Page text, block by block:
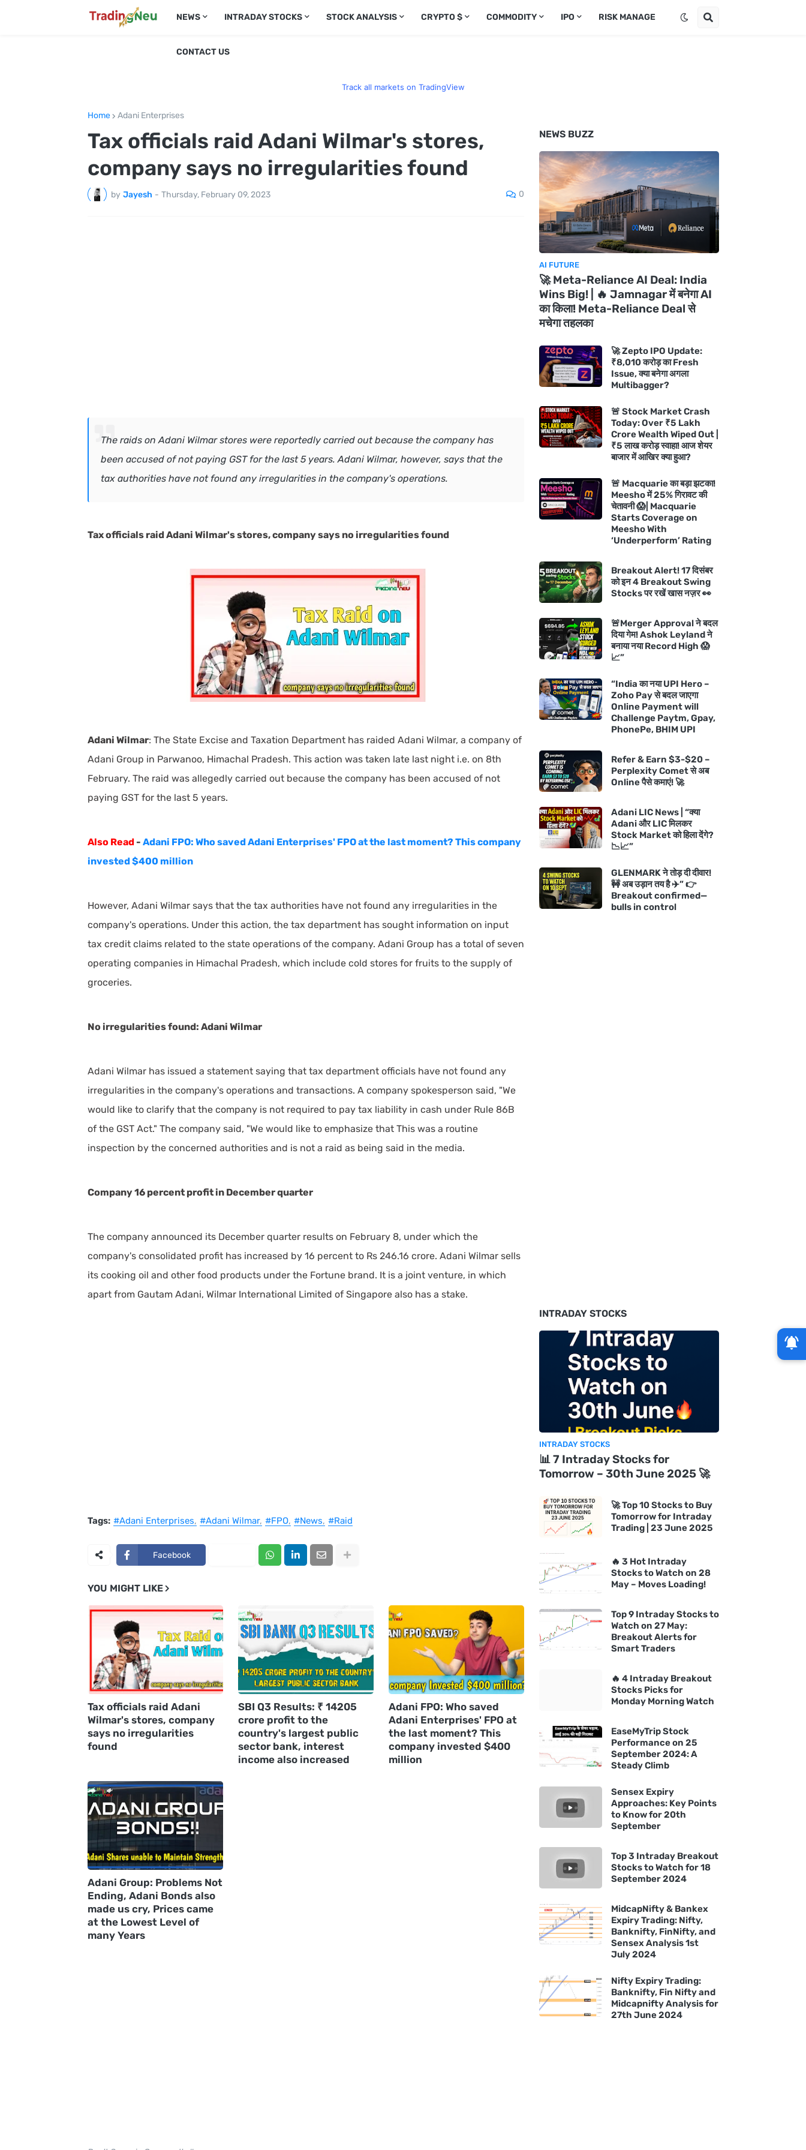
NEWS INTRADAY STOCKS STOCK ANALYSIS CRYPTO $ COMMODITY IPO RISK MANAGE
CONTACT US
Track all markets on TradingView
Home Adani Enterprises
Tax officials raid Adani Wilmar's stores,
company says no irregularities found
by Jayesh - Thursday, February 09, 2023 0
The raids on Adani Wilmar stores were reportedly carried out because the company has
been accused of not paying GST for the last 5 years. Adani Wilmar, however, says that the
tax authorities have not found any irregularities in the company's operations.
Tax officials raid Adani Wilmar's stores, company says no irregularities found
Adani Wilmar: The State Excise and Taxation Department has raided Adani Wilmar, a company of
Adani Group in Parwanoo, Himachal Pradesh. This action was taken late last night i.e. on 8th
February. The raid was allegedly carried out because the company has been accused of not
paying GST for the last 5 years.
Also Read- Adani FPO: Who saved Adani Enterprises' FPO at the last moment? This company
invested $400 million
However, Adani Wilmar says that the tax authorities have not found any irregularities in the
company's operations. Under this action, the tax department has sought information on input
tax credit claims related to the state operations of the company. Adani Group has a total of seven
operating companies in Himachal Pradesh, which include cold stores for fruits to the supply of
groceries.
No irregularities found: Adani Wilmar
Adani Wilmar has issued a statement saying that tax department officials have not found any
irregularities in the company's operations and transactions. A company spokesperson said, "We
would like to clarify that the company is not required to pay tax liability in cash under Rule 86B
of the GST Act." The company said, "We would like to emphasize that This was a routine
inspection by the concerned authorities and is not a raid as being said in the media.
Company 16 percent profit in December quarter
The company announced its December quarter results on February 8, under which the
company's consolidated profit has increased by 16 percent to Rs 246.16 crore. Adani Wilmar sells
its cooking oil and other food products under the Fortune brand. It is a joint venture, in which
apart from Gautam Adani, Wilmar International Limited of Singapore also has a stake.
Tags: #Adani Enterprises #Adani Wilmar #FPO #News #Raid
Facebook
YOU MIGHT LIKE
Tax officials raid Adani
Wilmar's stores, company
says no irregularities
found
SBI Q3 Results: ₹ 14205
crore profit to the
country's largest public
sector bank, interest
income also increased
Adani FPO: Who saved
Adani Enterprises' FPO at
the last moment? This
company invested $400
million
Adani Group: Problems Not
Ending, Adani Bonds also
made us cry, Prices came
at the Lowest Level of
many Years
NEWS BUZZ
AI FUTURE
🚀 Meta-Reliance AI Deal: India
Wins Big! | 🔥 Jamnagar में बनेगा AI
का किला! Meta-Reliance Deal से
मचेगा तहलका
🚀 Zepto IPO Update:
₹8,010 करोड़ का Fresh
Issue, क्या बनेगा अगला
Multibagger?
🚨 Stock Market Crash
Today: Over ₹5 Lakh
Crore Wealth Wiped Out |
₹5 लाख करोड़ स्वाहा! आज शेयर
बाजार में आखिर क्या हुआ?
🚨 Macquarie का बड़ा झटका!
Meesho में 25% गिरावट की
चेतावनी 😱| Macquarie
Starts Coverage on
Meesho With
‘Underperform’ Rating
Breakout Alert! 17 दिसंबर
को इन 4 Breakout Swing
Stocks पर रखें खास नज़र 👀
🚨Merger Approval ने बदल
दिया गेम! Ashok Leyland ने
बनाया नया Record High 😱
📈”
“India का नया UPI Hero –
Zoho Pay से बदल जाएगा
Online Payment will
Challenge Paytm, Gpay,
PhonePe, BHIM UPI
Refer & Earn $3-$20 –
Perplexity Comet से अब
Online पैसे कमाएं! 🚀
Adani LIC News | “क्या
Adani और LIC मिलकर
Stock Market को हिला देंगे?
📉📈”
GLENMARK ने तोड़ दी दीवार!
🚧 अब उड़ान तय है ✈️” 👉
Breakout confirmed—
bulls in control
INTRADAY STOCKS
INTRADAY STOCKS
📊 7 Intraday Stocks for
Tomorrow – 30th June 2025 🚀
🚀 Top 10 Stocks to Buy
Tomorrow for Intraday
Trading | 23 June 2025
🔥 3 Hot Intraday
Stocks to Watch on 28
May – Moves Loading!
Top 9 Intraday Stocks to
Watch on 27 May:
Breakout Alerts for
Smart Traders
🔥 4 Intraday Breakout
Stocks Picks for
Monday Morning Watch
EaseMyTrip Stock
Performance on 25
September 2024: A
Steady Climb
Sensex Expiry
Approaches: Key Points
to Know for 20th
September
Top 3 Intraday Breakout
Stocks to Watch for 18
September 2024
MidcapNifty & Bankex
Expiry Trading: Nifty,
Banknifty, FinNifty, and
Sensex Analysis 1st
July 2024
Nifty Expiry Trading:
Banknifty, Fin Nifty and
Midcapnifty Analysis for
27th June 2024